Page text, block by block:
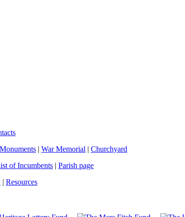
Monuments | War Memorial | Churchyard
of Incumbents | Parish page
| Resources